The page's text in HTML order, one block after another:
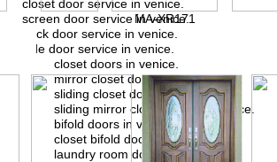
closet door service in venice.
screen door service in venice.
back door service in venice.
side door service in venice.
closet doors in venice.
mirror closet doors in venice.
sliding closet doors in venice.
sliding mirror closet doors in venice.
bifold doors in venice.
closet bifold doors in venice.
laundry room doors in venice.
MA-XR171